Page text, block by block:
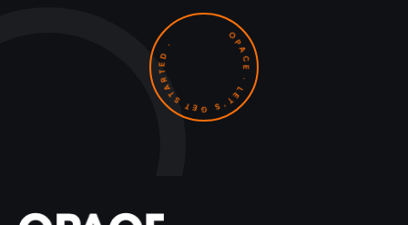
OPACE · LET'S GET STARTED ·